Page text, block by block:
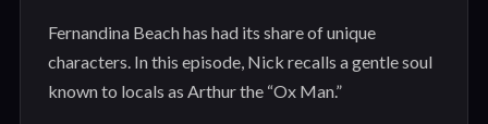
Fernandina Beach has had its share of unique
characters. In this episode, Nick recalls a gentle soul
known to locals as Arthur the “Ox Man.”